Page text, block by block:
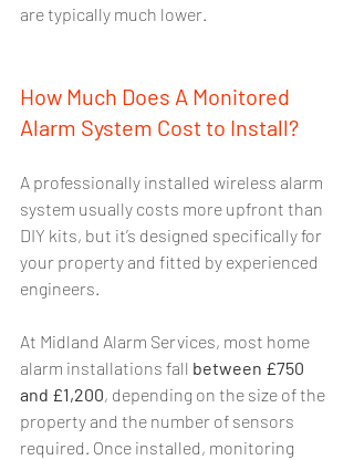
are typically much lower.
How Much Does A Monitored
Alarm System Cost to Install?
A professionally installed wireless alarm
system usually costs more upfront than
DIY kits, but it’s designed specifically for
your property and fitted by experienced
engineers.
At Midland Alarm Services, most home
alarm installations fall between £750
and £1,200, depending on the size of the
property and the number of sensors
required. Once installed, monitoring